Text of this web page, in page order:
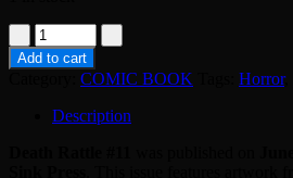
MAG
-
DEATH
quantity
Add to cart
COMIC BOOK Horror,
Description